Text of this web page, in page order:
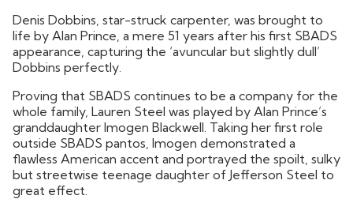
Denis Dobbins, star-struck carpenter, was brought to
life by Alan Prince, a mere 51 years after his first SBADS
appearance, capturing the ‘avuncular but slightly dull’
Dobbins perfectly.
Proving that SBADS continues to be a company for the
whole family, Lauren Steel was played by Alan Prince’s
granddaughter Imogen Blackwell. Taking her first role
outside SBADS pantos, Imogen demonstrated a
flawless American accent and portrayed the spoilt, sulky
but streetwise teenage daughter of Jefferson Steel to
great effect.